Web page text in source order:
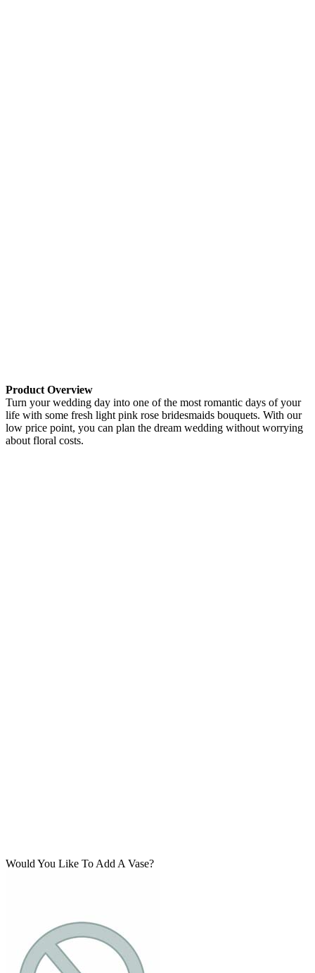
Product Overview
Turn your wedding day into one of the most romantic days of your
life with some fresh light pink rose bridesmaids bouquets. With our
low price point, you can plan the dream wedding without worrying
about floral costs.
Would You Like To Add A Vase?